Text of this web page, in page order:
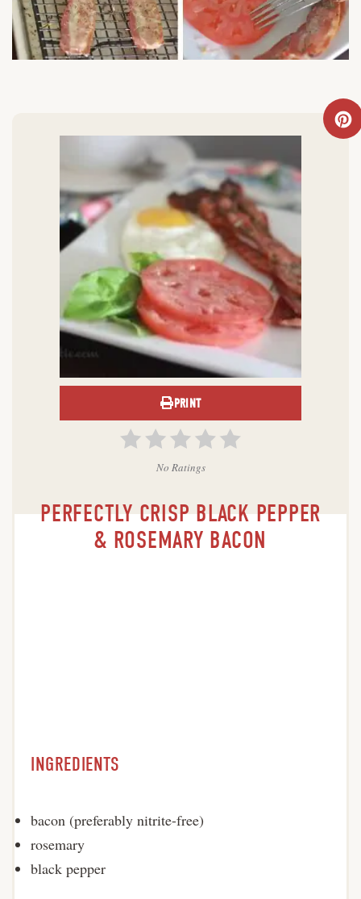
PRINT
No Ratings
PERFECTLY CRISP BLACK PEPPER
& ROSEMARY BACON
INGREDIENTS
bacon (preferably nitrite-free)
rosemary
black pepper